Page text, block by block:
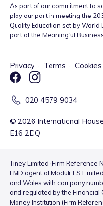
As part of our commitment to
play our part in meeting the
Quality Education set by
part of the Meaningful
Privacy · Terms · Cookies
020 4579 9034
© 2026 International
E16 2DQ
Tiney Limited (Firm Reference
EMD agent of Modulr FS
and Wales with company
and regulated by the Financial
Money Institution (Firm